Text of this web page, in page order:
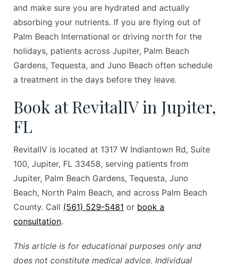
and make sure you are hydrated and actually
absorbing your nutrients. If you are flying out of
Palm Beach International or driving north for the
holidays, patients across Jupiter, Palm Beach
Gardens, Tequesta, and Juno Beach often schedule
a treatment in the days before they leave.
Book at RevitalIV in Jupiter,
FL
RevitalIV is located at 1317 W Indiantown Rd, Suite
100, Jupiter, FL 33458, serving patients from
Jupiter, Palm Beach Gardens, Tequesta, Juno
Beach, North Palm Beach, and across Palm Beach
County. Call (561) 529-5481 or book a
consultation.
This article is for educational purposes only and
does not constitute medical advice. Individual